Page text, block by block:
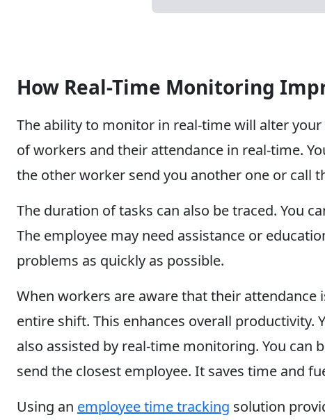
How Real-Time Monitoring
The ability to monitor in real-time will alter
of workers and their attendance in real-time.
the other worker send you another one or call
The duration of tasks can also be traced. You
The employee may need assistance or
problems as quickly as possible.
When workers are aware that their
entire shift. This enhances overall productivity.
also assisted by real-time monitoring. You
send the closest employee. It saves time and
Using an employee time tracking solution